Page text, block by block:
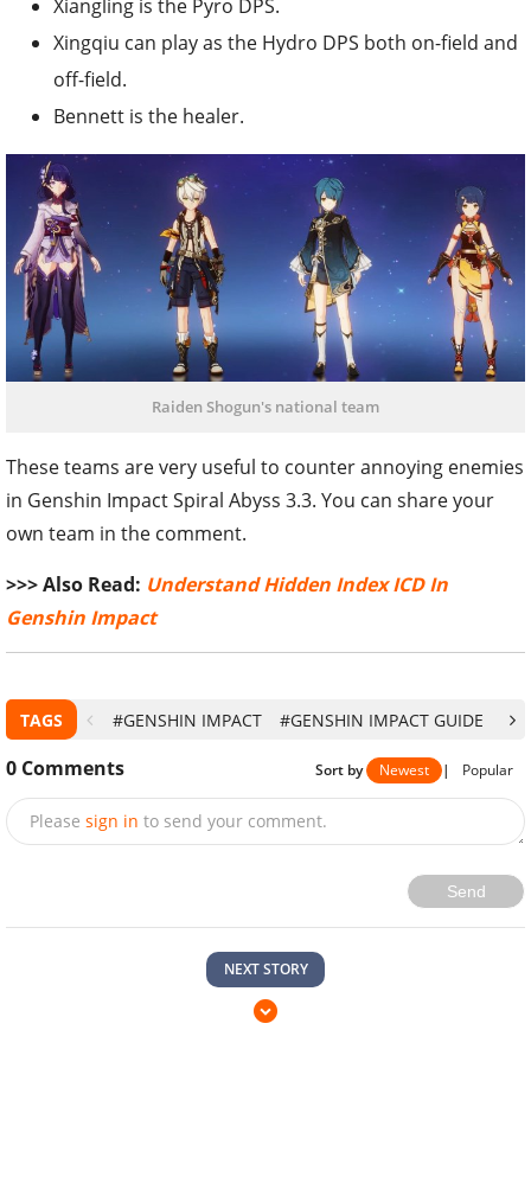
Xiangling is the Pyro DPS.
Xingqiu can play as the Hydro DPS both on-field and
off-field.
Bennett is the healer.
Raiden Shogun's national team
These teams are very useful to counter annoying enemies
in Genshin Impact Spiral Abyss 3.3. You can share your
own team in the comment.
>>> Also Read: Understand Hidden Index ICD In
Genshin Impact
TAGS #GENSHIN IMPACT #GENSHIN IMPACT GUIDE
0 Comments Sort by Newest | Popular
Please sign in to send your comment.
Send
NEXT STORY